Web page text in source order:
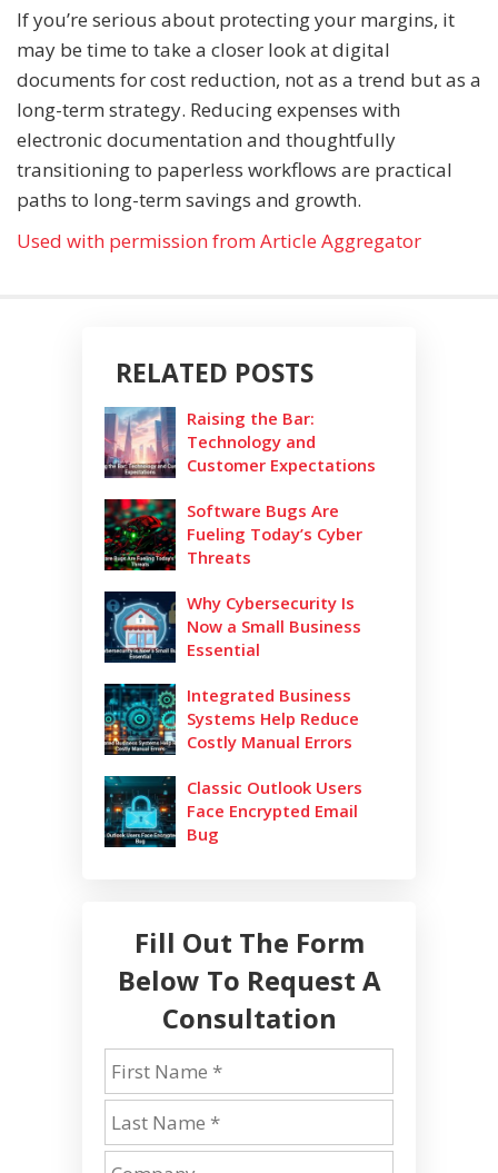
If you’re serious about protecting your margins, it
may be time to take a closer look at digital
documents for cost reduction, not as a trend but as a
long-term strategy. Reducing expenses with
electronic documentation and thoughtfully
transitioning to paperless workflows are practical
paths to long-term savings and growth.
Used with permission from Article Aggregator
RELATED POSTS
Raising the Bar:
Technology and
Customer Expectations
Software Bugs Are
Fueling Today’s Cyber
Threats
Why Cybersecurity Is
Now a Small Business
Essential
Integrated Business
Systems Help Reduce
Costly Manual Errors
Classic Outlook Users
Face Encrypted Email
Bug
Fill Out The Form
Below To Request A
Consultation